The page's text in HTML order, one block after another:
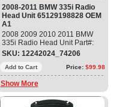
2008-2011 BMW 335i Radio
Head Unit 65129198828 OEM
A1
2008 2009 2010 2011 BMW
335i Radio Head Unit Part#:
65129198828 OEM OE
SKU: 12242024_74206
Add to Cart Price: $99.98
Show More